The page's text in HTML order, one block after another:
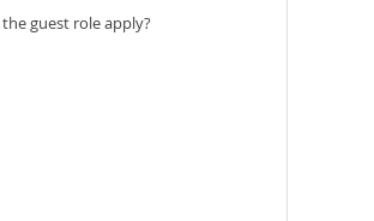
guest role apply?